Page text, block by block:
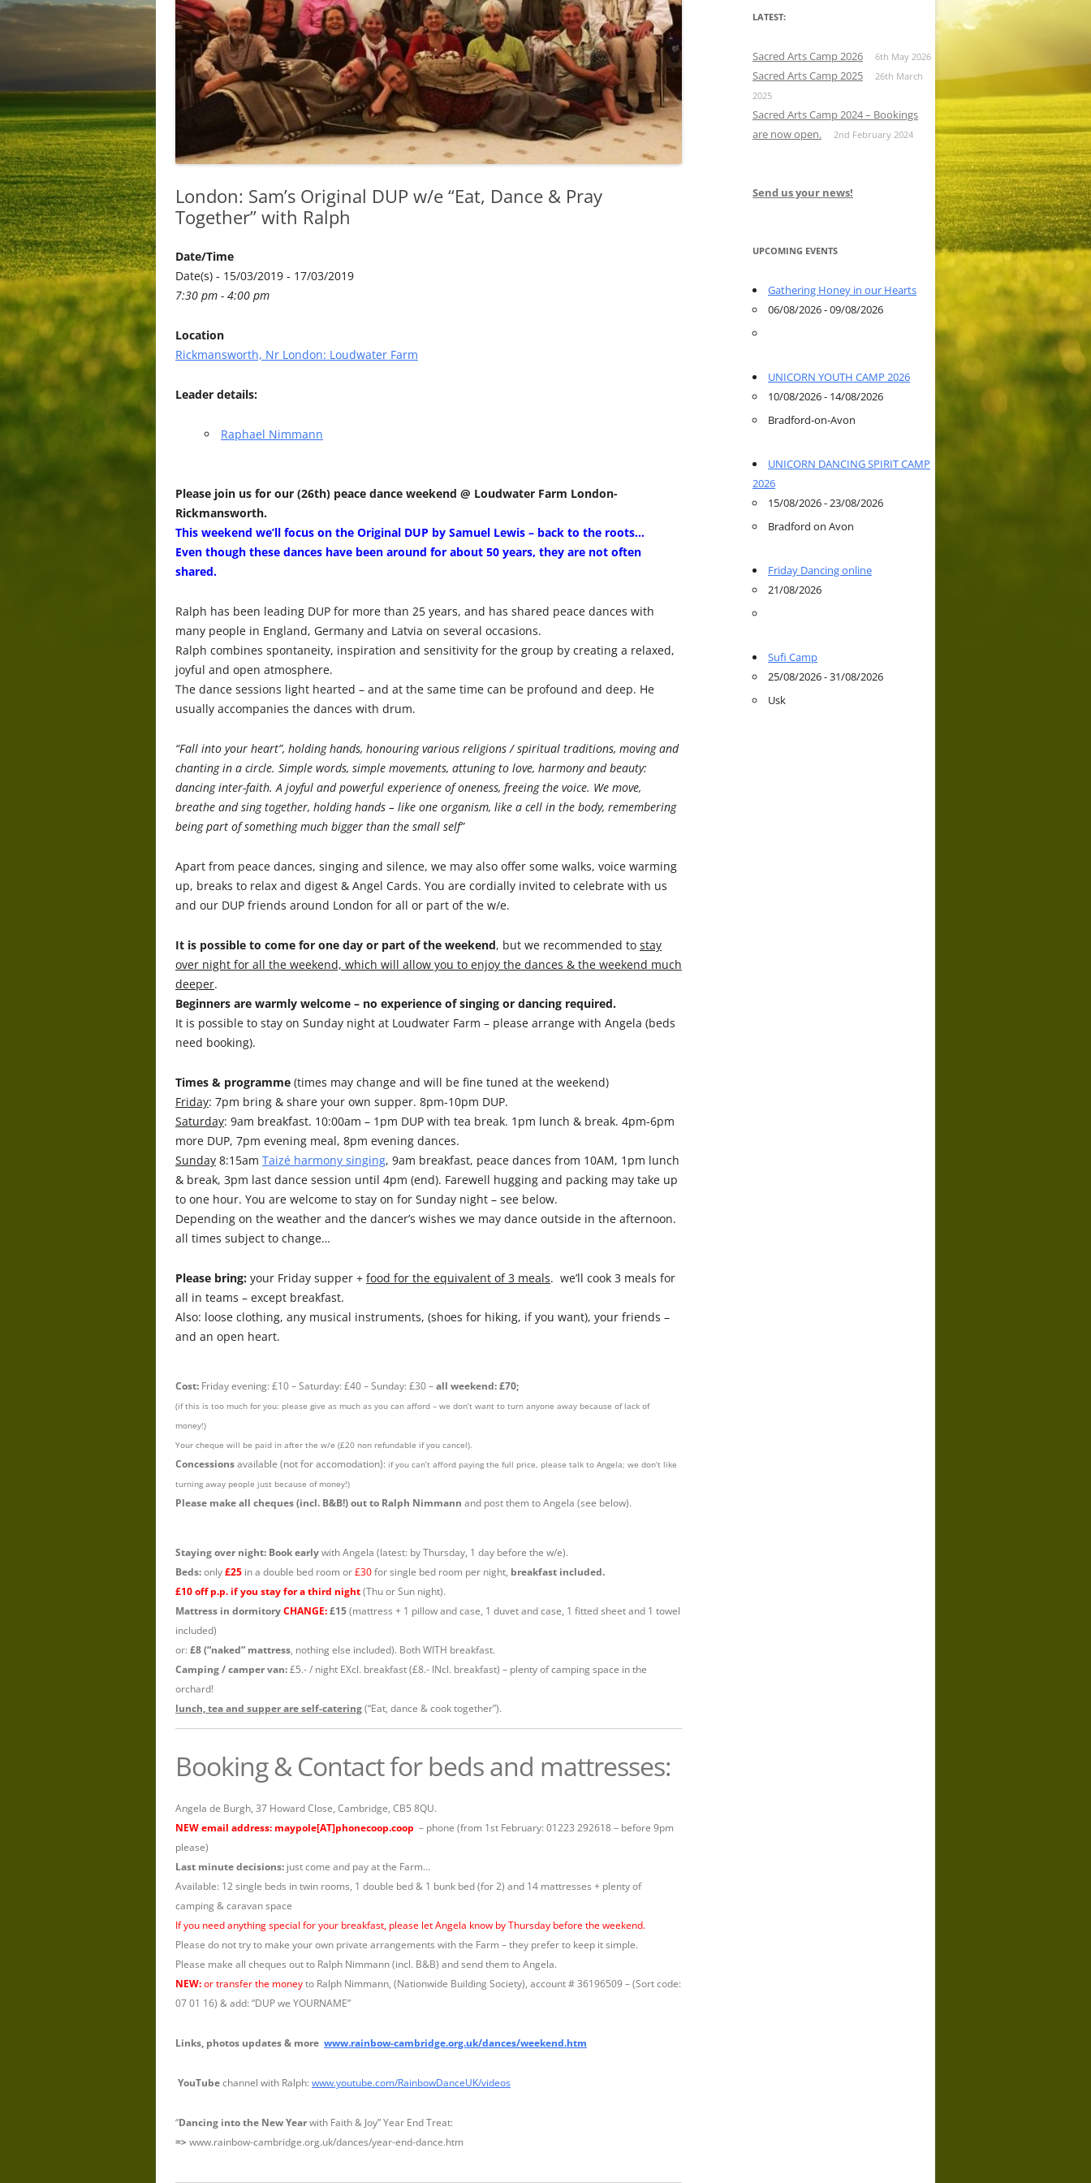
London: Sam’s Original DUP w/e “Eat, Dance & Pray
Together” with Ralph
Date/Time
Date(s) - 15/03/2019 - 17/03/2019
7:30 pm - 4:00 pm
Location
Rickmansworth, Nr London: Loudwater Farm
Leader details:
Raphael Nimmann
Please join us for our (26th) peace dance weekend @ Loudwater Farm London-
Rickmansworth.
This weekend we’ll focus on the Original DUP by Samuel Lewis – back to the roots…
Even though these dances have been around for about 50 years, they are not often
shared.
Ralph has been leading DUP for more than 25 years, and has shared peace dances with
many people in England, Germany and Latvia on several occasions.
Ralph combines spontaneity, inspiration and sensitivity for the group by creating a relaxed,
joyful and open atmosphere.
The dance sessions light hearted – and at the same time can be profound and deep. He
usually accompanies the dances with drum.
“Fall into your heart”, holding hands, honouring various religions / spiritual traditions, moving and
chanting in a circle. Simple words, simple movements, attuning to love, harmony and beauty:
dancing inter-faith. A joyful and powerful experience of oneness, freeing the voice. We move,
breathe and sing together, holding hands – like one organism, like a cell in the body, remembering
being part of something much bigger than the small self”
Apart from peace dances, singing and silence, we may also offer some walks, voice warming
up, breaks to relax and digest & Angel Cards. You are cordially invited to celebrate with us
and our DUP friends around London for all or part of the w/e.
It is possible to come for one day or part of the weekend, but we recommended to stay
over night for all the weekend, which will allow you to enjoy the dances & the weekend much
deeper.
Beginners are warmly welcome – no experience of singing or dancing required.
It is possible to stay on Sunday night at Loudwater Farm – please arrange with Angela (beds
need booking).
Times & programme (times may change and will be fine tuned at the weekend)
Friday: 7pm bring & share your own supper. 8pm-10pm DUP.
Saturday: 9am breakfast. 10:00am – 1pm DUP with tea break. 1pm lunch & break. 4pm-6pm
more DUP, 7pm evening meal, 8pm evening dances.
Sunday 8:15am Taizé harmony singing, 9am breakfast, peace dances from 10AM, 1pm lunch
& break, 3pm last dance session until 4pm (end). Farewell hugging and packing may take up
to one hour. You are welcome to stay on for Sunday night – see below.
Depending on the weather and the dancer’s wishes we may dance outside in the afternoon.
all times subject to change…
Please bring: your Friday supper + food for the equivalent of 3 meals. we’ll cook 3 meals for
all in teams – except breakfast.
Also: loose clothing, any musical instruments, (shoes for hiking, if you want), your friends –
and an open heart.
Cost: Friday evening: £10 – Saturday: £40 – Sunday: £30 –all weekend: £70;
(if this is too much for you: please give as much as you can afford – we don’t want to turn anyone away because of lack of
money!)
Your cheque will be paid in after the w/e (£20 non refundable if you cancel).
Concessionsavailable (not for accomodation): if you can’t afford paying the full price, please talk to Angela; we don’t like
turning away people just because of money!)
Please make all cheques (incl. B&B!) out to Ralph Nimmann and post them to Angela (see below).
Staying over night: Book earlywith Angela (latest: by Thursday, 1 day before the w/e).
Beds:only£25 in a double bed room or£30for single bed room per night, breakfast included.
£10 off p.p. if you stay for a third night(Thu or Sun night).
Mattress in dormitoryCHANGE:£15(mattress + 1 pillow and case, 1 duvet and case, 1 fitted sheet and 1 towel
included)
or: £8 (“naked” mattress, nothing else included). Both WITH breakfast.
Camping / camper van:£5.- / night EXcl. breakfast (£8.- INcl. breakfast) – plenty of camping space in the
orchard!
lunch, tea and supper are self-catering(“Eat, dance & cook together”).
Booking & Contact for beds and mattresses:
Angela de Burgh, 37 Howard Close, Cambridge, CB5 8QU.
NEW email address: maypole[AT]phonecoop.coop – phone (from 1st February: 01223 292618 – before 9pm
please)
Last minute decisions: just come and pay at the Farm…
Available: 12 single beds in twin rooms, 1 double bed & 1 bunk bed (for 2) and 14 mattresses + plenty of
camping & caravan space
If you need anything special for your breakfast, please let Angela know by Thursday before the weekend.
Please do not try to make your own private arrangements with the Farm – they prefer to keep it simple.
Please make all cheques out to Ralph Nimmann (incl. B&B) and send them to Angela.
NEW:or transfer the moneyto Ralph Nimmann, (Nationwide Building Society), account # 36196509 – (Sort code:
07 01 16) & add: “DUP we YOURNAME”
Links, photos updates & more www.rainbow-cambridge.org.uk/dances/weekend.htm
YouTubechannel with Ralph: www.youtube.com/RainbowDanceUK/videos
“Dancing into the New Yearwith Faith & Joy” Year End Treat:
=>www.rainbow-cambridge.org.uk/dances/year-end-dance.htm
LATEST:
Sacred Arts Camp 2026 6th May 2026
Sacred Arts Camp 2025
26th March
2025
Sacred Arts Camp 2024 – Bookings
are now open.
2nd February 2024
Send us your news!
UPCOMING EVENTS
Gathering Honey in our Hearts
06/08/2026 - 09/08/2026
UNICORN YOUTH CAMP 2026
10/08/2026 - 14/08/2026
Bradford-on-Avon
UNICORN DANCING SPIRIT CAMP
2026
15/08/2026 - 23/08/2026
Bradford on Avon
Friday Dancing online
21/08/2026
Sufi Camp
25/08/2026 - 31/08/2026
Usk